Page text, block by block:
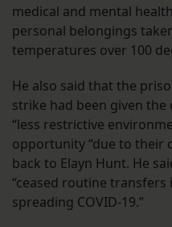
medical and mental
personal belongings
temperatures over 100
He also said that the
strike had been given
“less restrictive
opportunity “due to their
back to Elayn Hunt. He
“ceased routine
spreading COVID-19.”